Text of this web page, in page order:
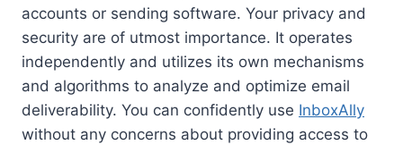
accounts or sending software. Your privacy and
security are of utmost importance. It operates
independently and utilizes its own mechanisms
and algorithms to analyze and optimize email
deliverability. You can confidently use InboxAlly
without any concerns about providing access to